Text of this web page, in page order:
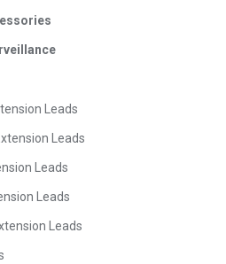
Leads
Leads
Leads
Leads
Leads